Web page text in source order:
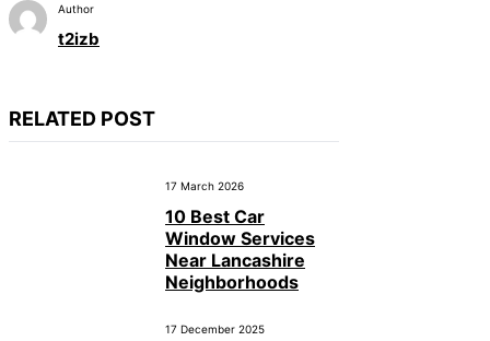
Author
t2izb
RELATED POST
17 March 2026
10 Best Car
Window Services
Near Lancashire
Neighborhoods
17 December 2025